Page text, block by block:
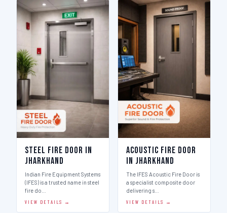
Steel Fire Door in
Jharkhand
Indian Fire Equipment Systems
(IFES) is a trusted name in steel
fire do…
VIEW DETAILS →
Acoustic Fire Door
in Jharkhand
The IFES Acoustic Fire Door is
a specialist composite door
delivering s…
VIEW DETAILS →